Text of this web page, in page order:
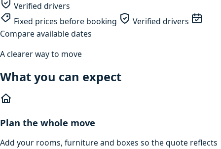
Verified drivers
Fixed prices before booking
Verified drivers
Compare available dates
A clearer way to move
What you can expect
Plan the whole move
Add your rooms, furniture and boxes so the quote reflects